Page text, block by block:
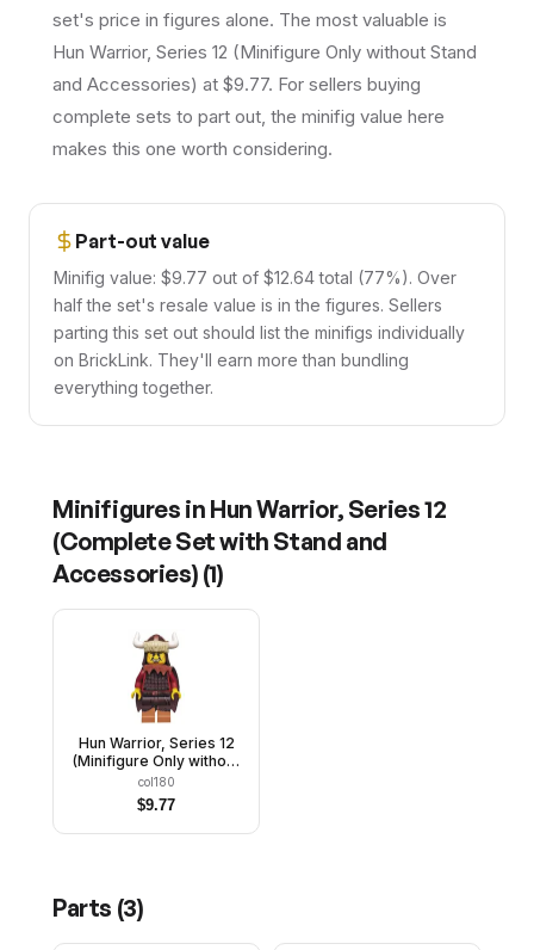
set's price in figures alone. The most valuable is
Hun Warrior, Series 12 (Minifigure Only without Stand
and Accessories) at $9.77. For sellers buying
complete sets to part out, the minifig value here
makes this one worth considering.
Part-out value
Minifig value: $9.77 out of $12.64 total (77%). Over
half the set's resale value is in the figures. Sellers
parting this set out should list the minifigs individually
on BrickLink. They'll earn more than bundling
everything together.
Minifigures in Hun Warrior, Series 12
(Complete Set with Stand and
Accessories) (1)
Hun Warrior, Series 12
(Minifigure Only without
Stand and Accessories)
col180
$9.77
Parts (3)